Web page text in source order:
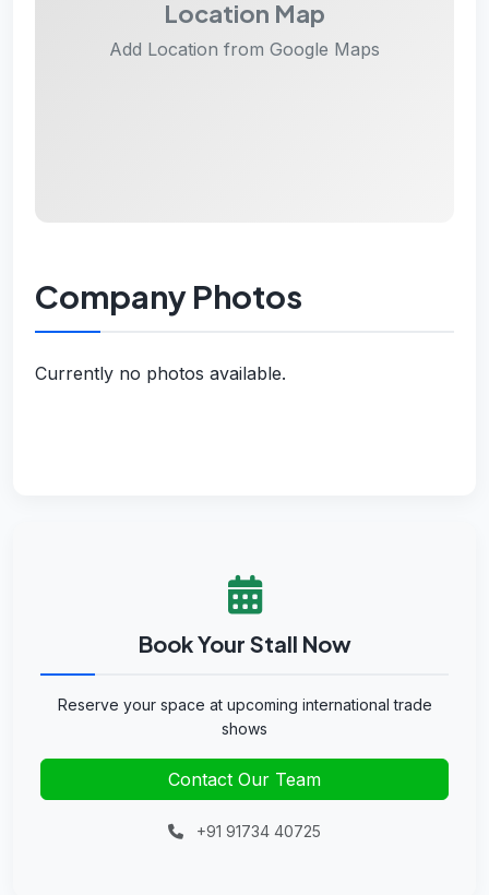
Location Map
Add Location from Google Maps
Company Photos
Currently no photos available.
Book Your Stall Now
Reserve your space at upcoming international trade
shows
Contact Our Team
+91 91734 40725